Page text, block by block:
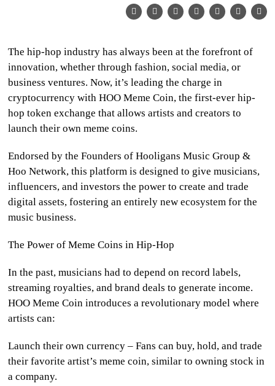
The hip-hop industry has always been at the forefront of
innovation, whether through fashion, social media, or
business ventures. Now, it’s leading the charge in
cryptocurrency with HOO Meme Coin, the first-ever hip-
hop token exchange that allows artists and creators to
launch their own meme coins.
Endorsed by the Founders of Hooligans Music Group &
Hoo Network, this platform is designed to give musicians,
influencers, and investors the power to create and trade
digital assets, fostering an entirely new ecosystem for the
music business.
The Power of Meme Coins in Hip-Hop
In the past, musicians had to depend on record labels,
streaming royalties, and brand deals to generate income.
HOO Meme Coin introduces a revolutionary model where
artists can:
Launch their own currency – Fans can buy, hold, and trade
their favorite artist’s meme coin, similar to owning stock in
a company.
CULTURE
BUSINESS
HIP-
HOP
ARTIST